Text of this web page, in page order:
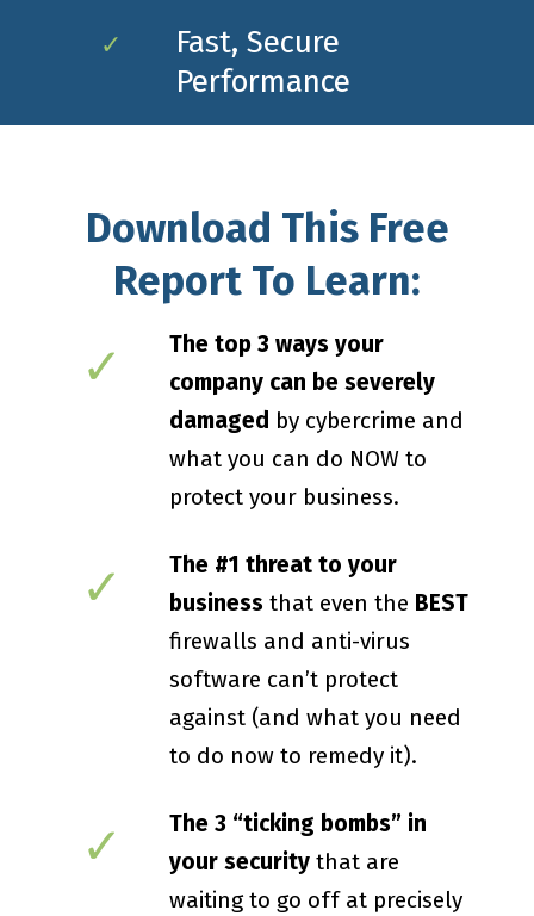
✓
Fast, Secure
Performance
Download This Free
Report To Learn:
✓
The top 3 ways your
company can be severely
damaged by cybercrime and
what you can do NOW to
protect your business.
✓
The #1 threat to your
business that even the BEST
firewalls and anti-virus
software can’t protect
against (and what you need
to do now to remedy it).
✓
The 3 “ticking bombs” in
your securitythat are
waiting to go off at precisely